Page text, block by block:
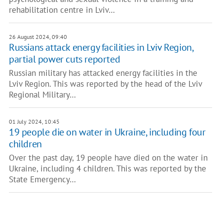
rehabilitation centre in Lviv…
26 August 2024, 09:40
Russians attack energy facilities in Lviv Region,
partial power cuts reported
Russian military has attacked energy facilities in the
Lviv Region. This was reported by the head of the Lviv
Regional Military…
01 July 2024, 10:45
19 people die on water in Ukraine, including four
children
Over the past day, 19 people have died on the water in
Ukraine, including 4 children. This was reported by the
State Emergency…